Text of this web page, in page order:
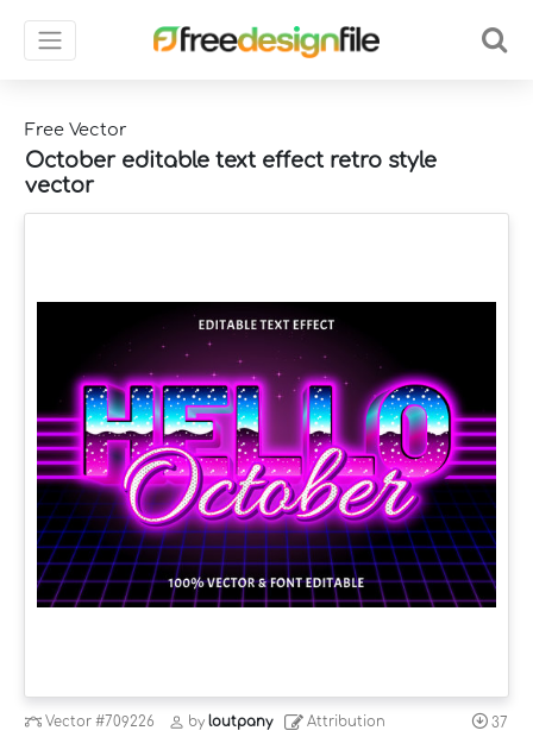
Free Vector
October editable text effect retro style
vector
Vector#709226 byloutpany Attribution 37